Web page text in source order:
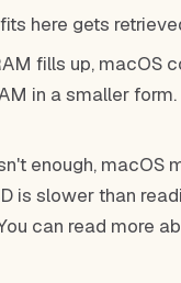
here gets
fills up, macOS
in a smaller
enough, macOS
is slower than
can read more